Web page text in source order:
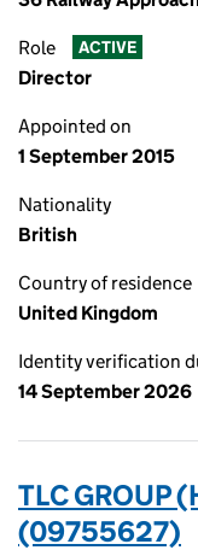
Role ACTIVE
Director
Appointed on
1 September 2015
Nationality
British
Country of residence
United Kingdom
Identity verification
14 September 2026
TLC GROUP
(09755627)